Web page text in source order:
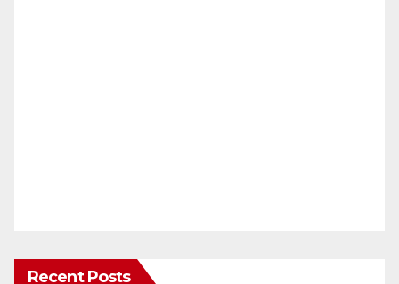
Recent Posts